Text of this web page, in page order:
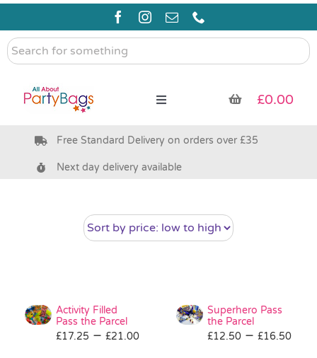
Skip
content
Search
for
Toggle
Pre Filled Party Bags
Bags & Boxes
Pass the Parcel
£0.00
Free Standard Delivery on orders over £35
Next day delivery available
Activity Filled
Pass the Parcel
£17.25 – £21.00Price
Superhero Pass
the Parcel
£12.50 – £16.50